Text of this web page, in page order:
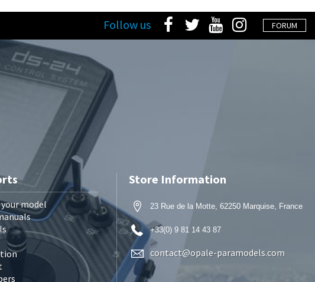
FORUM
Follow us
model
Store Information
23 Rue de la Motte, 62250 Marquise, France
+33(0) 9 81 14 43 87
contact@opale-paramodels.com